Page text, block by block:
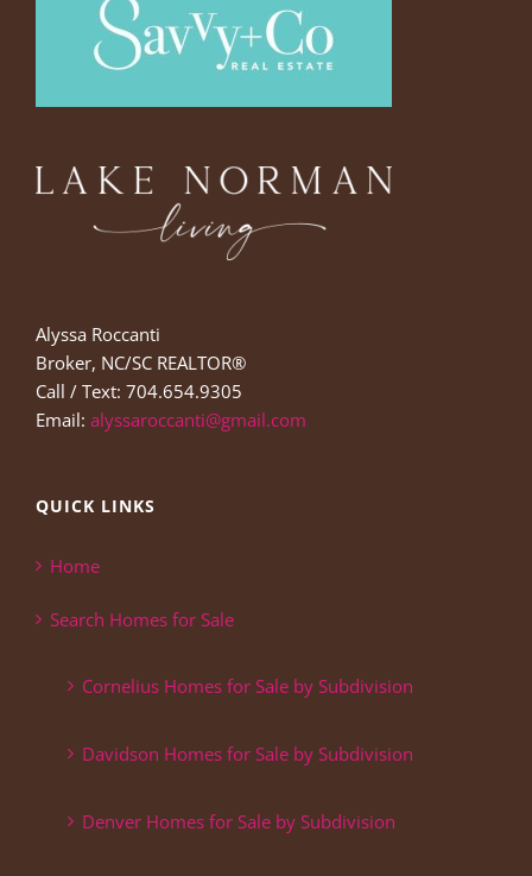
Alyssa Roccanti
Broker, NC/SC REALTOR®
Call / Text: 704.654.9305
Email: alyssaroccanti@gmail.com
QUICK LINKS
Home
Search Homes for Sale
Cornelius Homes for Sale by Subdivision
Davidson Homes for Sale by Subdivision
Denver Homes for Sale by Subdivision